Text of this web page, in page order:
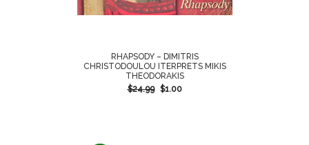
RHAPSODY – DIMITRIS
CHRISTODOULOU ITERPRETS MIKIS
THEODORAKIS
$24.99 $1.00